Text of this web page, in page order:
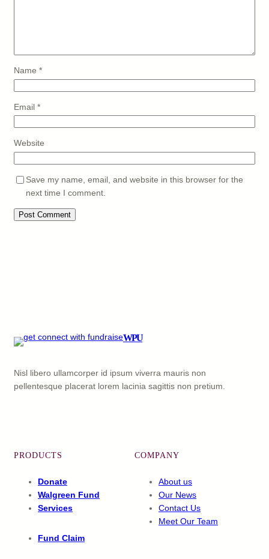
Name *
Email *
Website
Save my name, email, and website in this browser for the
next time I comment.
WPU
Nisl libero ullamcorper id ipsum viverra mauris non
pellentesque placerat lorem lacinia sagittis non pretium.
PRODUCTS
Donate
Walgreen Fund
Services
Fund Claim
COMPANY
About us
Our News
Contact Us
Meet Our Team